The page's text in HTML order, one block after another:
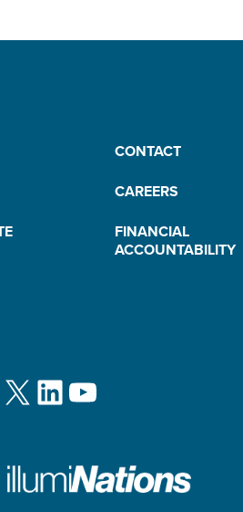
CONTACT
CAREERS
FINANCIAL
ACCOUNTABILITY
X LinkedIn
YouTube